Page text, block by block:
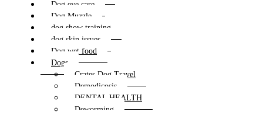
Dog eye care
Dog Muzzle
dog show training
dog skin issues
Dog wet food
Dogs
Crates Dog Travel
Demodicosis
DENTAL HEALTH
Deworming